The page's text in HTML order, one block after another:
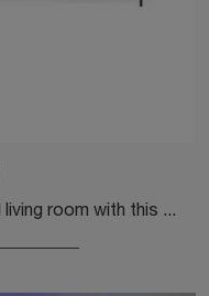
Furnish a dynamic and functional living room with this Ritratti sideboard by Mogg: discover the most beautiful wooden sideboards.